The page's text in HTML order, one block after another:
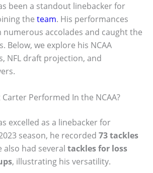
been a standout linebacker for
the team. His performances
numerous accolades and caught the
Below, we explore his NCAA
NFL draft projection, and
Performed In the NCAA?
excelled as a linebacker for
season, he recorded 73 tackles
also had several tackles for loss
, illustrating his versatility.